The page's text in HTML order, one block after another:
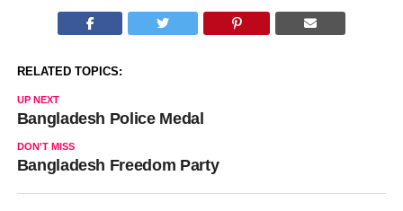
RELATED TOPICS:
UP NEXT
Bangladesh Police Medal
DON'T MISS
Bangladesh Freedom Party